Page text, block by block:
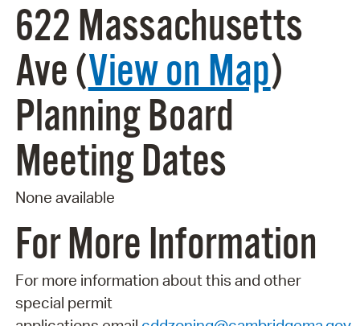
622 Massachusetts
Ave (View on Map)
Planning Board
Meeting Dates
None available
For More Information
For more information about this and other
special permit